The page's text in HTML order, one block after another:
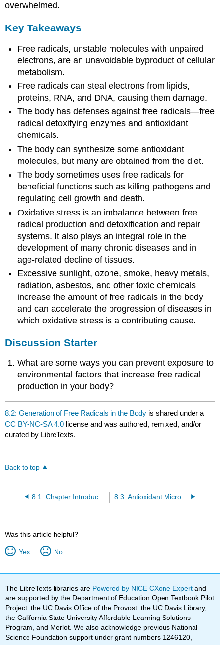
overwhelmed.
Key Takeaways
Free radicals, unstable molecules with unpaired
electrons, are an unavoidable byproduct of cellular
metabolism.
Free radicals can steal electrons from lipids,
proteins, RNA, and DNA, causing them damage.
The body has defenses against free radicals—free
radical detoxifying enzymes and antioxidant
chemicals.
The body can synthesize some antioxidant
molecules, but many are obtained from the diet.
The body sometimes uses free radicals for
beneficial functions such as killing pathogens and
regulating cell growth and death.
Oxidative stress is an imbalance between free
radical production and detoxification and repair
systems. It also plays an integral role in the
development of many chronic diseases and in
age-related decline of tissues.
Excessive sunlight, ozone, smoke, heavy metals,
radiation, asbestos, and other toxic chemicals
increase the amount of free radicals in the body
and can accelerate the progression of diseases in
which oxidative stress is a contributing cause.
Discussion Starter
What are some ways you can prevent exposure to
environmental factors that increase free radical
production in your body?
8.2: Generation of Free Radicals in the Body is shared under a
CC BY-NC-SA 4.0 license and was authored, remixed, and/or
curated by LibreTexts.
Back to top
8.1: Chapter Introduction 8.3: Antioxidant Micronutrients
Was this article helpful?
Yes No
The LibreTexts libraries are Powered by NICE CXone Expertand
are supported by the Department of Education Open Textbook Pilot
Project, the UC Davis Office of the Provost, the UC Davis Library,
the California State University Affordable Learning Solutions
Program, and Merlot. We also acknowledge previous National
Science Foundation support under grant numbers 1246120,